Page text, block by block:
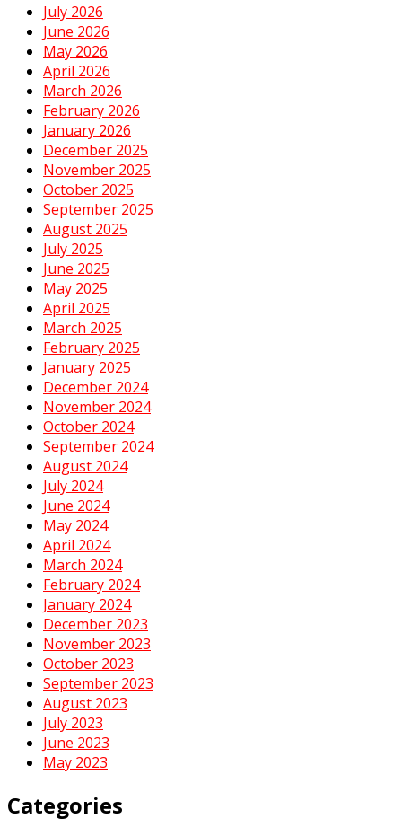
July 2026
June 2026
May 2026
April 2026
March 2026
February 2026
January 2026
December 2025
November 2025
October 2025
September 2025
August 2025
July 2025
June 2025
May 2025
April 2025
March 2025
February 2025
January 2025
December 2024
November 2024
October 2024
September 2024
August 2024
July 2024
June 2024
May 2024
April 2024
March 2024
February 2024
January 2024
December 2023
November 2023
October 2023
September 2023
August 2023
July 2023
June 2023
May 2023
Categories